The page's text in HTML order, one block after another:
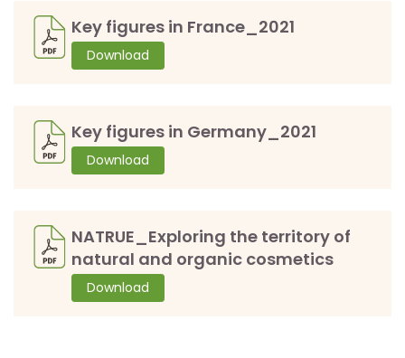
Key figures in France_2021
Download
Key figures in Germany_2021
Download
NATRUE_Exploring the territory of
natural and organic cosmetics
Download